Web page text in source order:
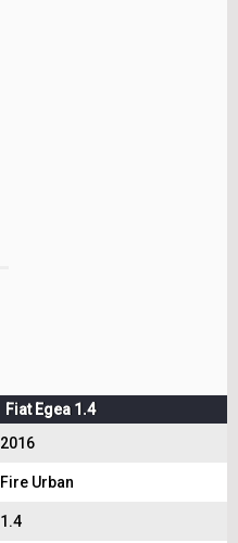
Fiat Egea 1.4
2016
Fire Urban
1.4